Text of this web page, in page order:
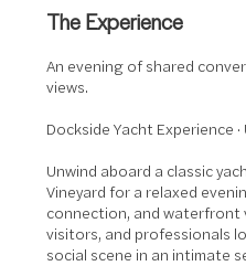
The Experience
An evening of shared
views.
Dockside Yacht Experience
Unwind aboard a classic
Vineyard for a relaxed
connection, and waterfront
visitors, and professionals
social scene in an intimate